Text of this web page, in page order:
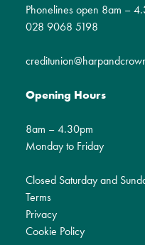
Phonelines open 8am –
028 9068 5198
Opening Hours
8am – 4.30pm
Monday to Friday
Closed Saturday and
Terms
Privacy
Cookie Policy